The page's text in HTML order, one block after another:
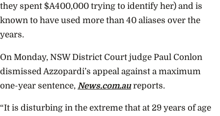
they spent $A400,000 trying to identify her) and is
known to have used more than 40 aliases over the
years.
On Monday, NSW District Court judge Paul Conlon
dismissed Azzopardi’s appeal against a maximum
one-year sentence, News.com.aureports.
“It is disturbing in the extreme that at 29 years of age